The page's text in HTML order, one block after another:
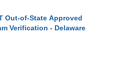
Out-of-State Approved
Verification - Delaware